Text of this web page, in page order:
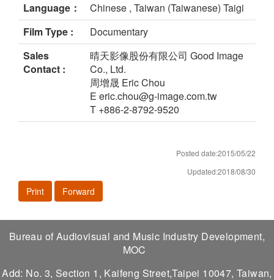
Language：
Chinese , Taiwan (Taiwanese) Taigi
Film Type :
Documentary
Sales
Contact :
晴天影像股份有限公司 Good Image
Co., Ltd.
周增晟 Eric Chou
E eric.chou@g-image.com.tw
T +886-2-8792-9520
Posted date:2015/05/22
Updated:2018/08/30
Print Forward
Bureau of Audiovisual and Music Industry Development,
MOC
Add: No. 3, Section 1, Kaifeng Street,Taipei 10047, Taiwan,